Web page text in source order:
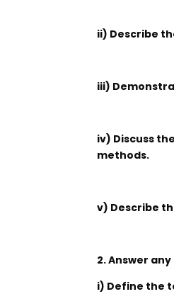
ii) Describe
iii)
iv) Discuss
methods.
v) Describe
2. Answer
i) Define the